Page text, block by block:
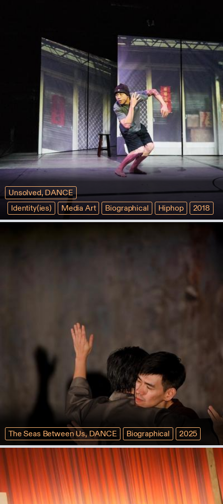
2018
Hiphop
Biographical
Media Art
Identity(ies)
Unsolved, DANCE
2025
Biographical
The Seas Between Us, DANCE